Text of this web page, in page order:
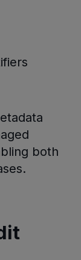
both